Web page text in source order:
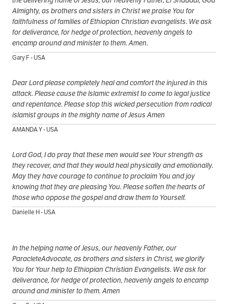
Almighty, as brothers and sisters in Christ we praise You for
faithfulness of families of Ethiopian Christian evangelists. We ask
for deliverance, for hedge of protection, heavenly angels to
encamp around and minister to them. Amen.
Gary F - USA
Dear Lord please completely heal and comfort the injured in this
attack. Please cause the Islamic extremist to come to legal justice
and repentance. Please stop this wicked persecution from radical
islamist groups in the mighty name of Jesus Amen
AMANDA Y - USA
Lord God, I do pray that these men would see Your strength as
they recover, and that they would heal physically and emotionally.
May they have courage to continue to proclaim You and joy
knowing that they are pleasing You. Please soften the hearts of
those who oppose the gospel and draw them to Yourself.
Danielle H - USA
In the helping name of Jesus, our heavenly Father, our
ParacleteAdvocate, as brothers and sisters in Christ, we glorify
You for Your help to Ethiopian Christian Evangelists. We ask for
deliverance, for hedge of protection, heavenly angels to encamp
around and minister to them. Amen